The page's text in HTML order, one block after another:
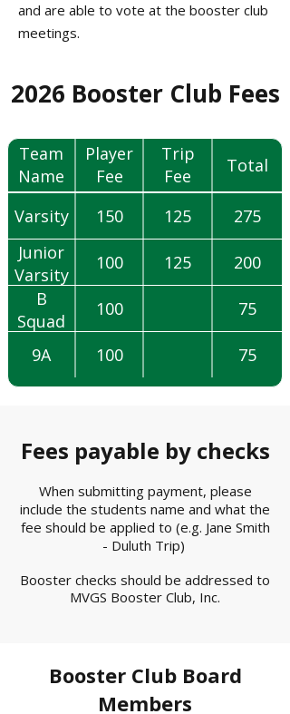
and are able to vote at the booster club
meetings.​
2026 Booster Club Fees​​​​​​​​​​​​​​
Team
Name
Player
Fee
Trip
Fee
(TBD)
Total
Varsity 150 125
275
Junior
Varsity
100 125
200
B
Squad
100 75
9A 100 75
Fees payable by checks
When submitting payment, please
include the students name and what the
fee should be applied to (e.g. Jane Smith
- Duluth Trip)
Booster checks should be addressed to
MVGS Booster Club, Inc.
Booster Club Board
Members